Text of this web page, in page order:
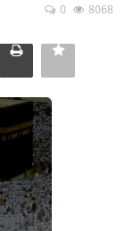
0 8068